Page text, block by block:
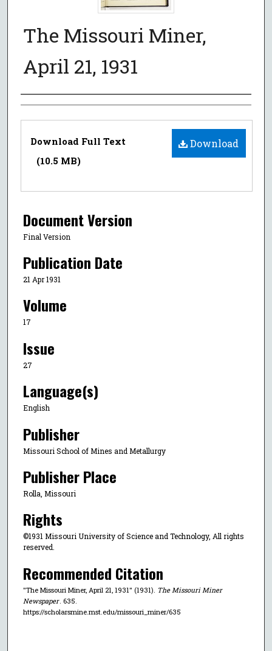
The Missouri Miner,
April 21, 1931
Authors
Files
Download
Download Full Text
(10.5 MB)
Document Version
Final Version
Publication Date
21 Apr 1931
Volume
17
Issue
27
Language(s)
English
Publisher
Missouri School of Mines and Metallurgy
Publisher Place
Rolla, Missouri
Rights
©1931 Missouri University of Science and Technology, All rights
reserved.
Recommended Citation
"The Missouri Miner, April 21, 1931" (1931). The Missouri Miner
Newspaper . 635.
https://scholarsmine.mst.edu/missouri_miner/635